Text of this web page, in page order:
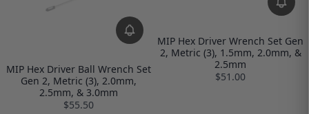
MIP Hex Driver Ball Wrench Set
Gen 2, Metric (3), 2.0mm,
2.5mm, & 3.0mm
$55.50
MIP Hex Driver Wrench Set Gen
2, Metric (3), 1.5mm, 2.0mm, &
2.5mm
$51.00